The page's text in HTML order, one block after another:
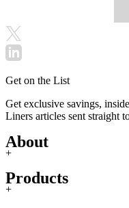
Get on the List
Get exclusive savings,
Liners articles sent straight
About
+
Products
+